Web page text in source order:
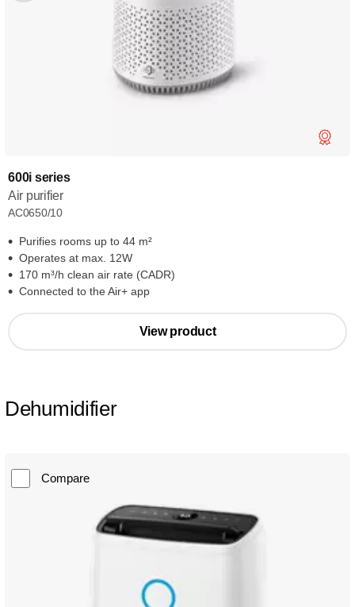
600i series
Air purifier
AC0650/10
Purifies rooms up to 44 m²
Operates at max. 12W
170 m³/h clean air rate (CADR)
Connected to the Air+ app
View product
Dehumidifier
Compare